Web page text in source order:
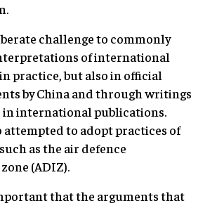
challenge to commonly
of international
practice, but also in official
by China and through writings
in international publications.
attempted to adopt practices of
as the air defence
(ADIZ).
that the arguments that